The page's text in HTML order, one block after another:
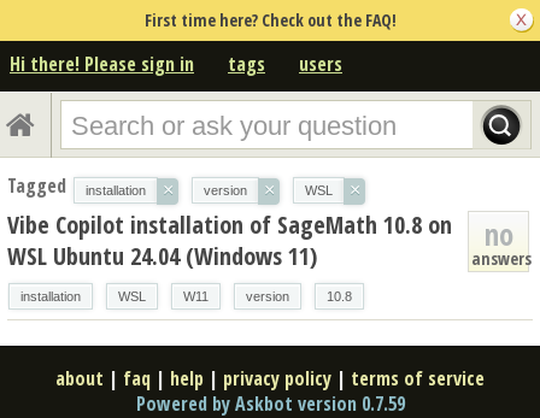
First time here? Check out the FAQ!
Hi there! Please sign in tags users
Tagged installation × version × WSL ×
no
answers
Vibe Copilot installation of SageMath 10.8 on
WSL Ubuntu 24.04 (Windows 11)
installation WSL W11 version 10.8
about | faq | help | privacy policy | terms of service
Powered by Askbot version 0.7.59